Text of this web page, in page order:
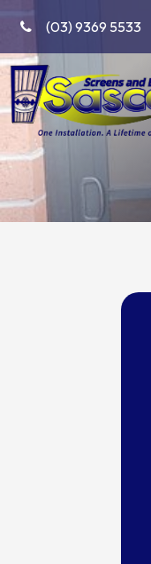
(03) 9369 5533